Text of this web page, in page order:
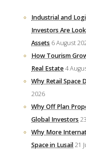
Industrial and
Investors Are
Assets 6 August
How Tourism
Real Estate4
Why Retail Space
2026
Why Off Plan
Global Investors
Why More
Space in Lusail21